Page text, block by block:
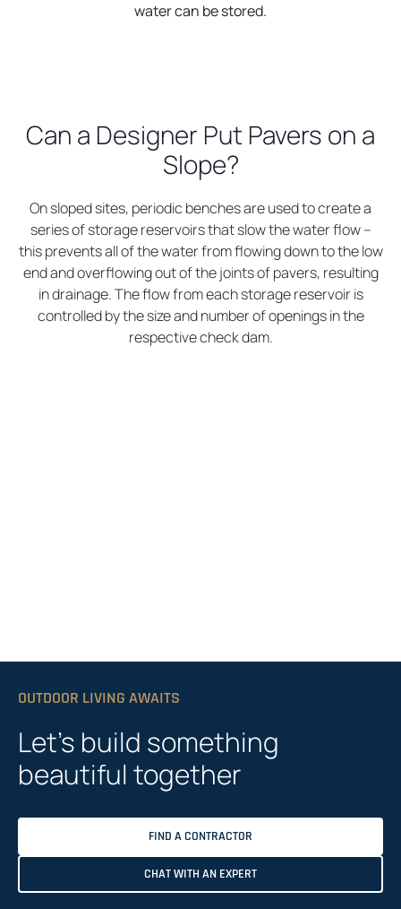
water can be stored.
Can a Designer Put Pavers on a
Slope?
On sloped sites, periodic benches are used to create a
series of storage reservoirs that slow the water flow –
this prevents all of the water from flowing down to the low
end and overflowing out of the joints of pavers, resulting
in drainage. The flow from each storage reservoir is
controlled by the size and number of openings in the
respective check dam.
OUTDOOR LIVING AWAITS
Let’s build something
beautiful together
FIND A CONTRACTOR
CHAT WITH AN EXPERT